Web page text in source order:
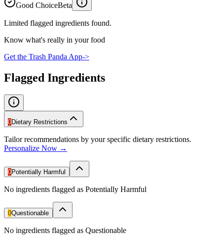
Good ChoiceBeta
Limited flagged ingredients found.
Know what's really in your food
Get the Trash Panda App->
Flagged Ingredients
0Dietary Restrictions
Tailor recommendations by your specific dietary restrictions.
Personalize Now →
0Potentially Harmful
No ingredients flagged as Potentially Harmful
0Questionable
No ingredients flagged as Questionable